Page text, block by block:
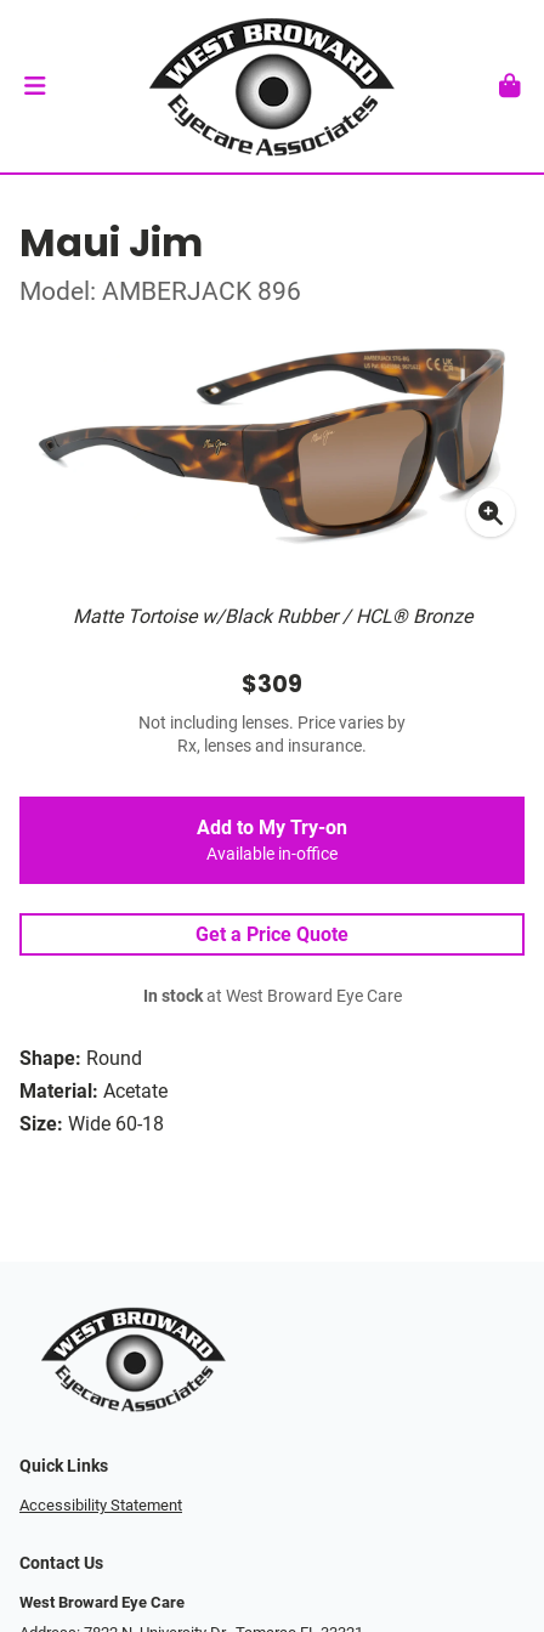
Maui Jim
Model: AMBERJACK 896
Matte Tortoise w/Black Rubber / HCL® Bronze
Shape: Round
Material: Acetate
Size: Wide 60-18
$309
Not including lenses. Price varies by
Rx, lenses and insurance.
Add to My Try-on
Available in-office
Get a Price Quote
In stockat West Broward Eye Care
Quick Links
Accessibility Statement
Contact Us
West Broward Eye Care